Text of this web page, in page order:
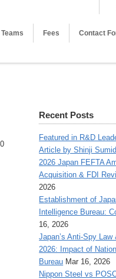
Teams Fees Contact
Recent Posts
Featured in R&D
Article by Shinji
2026 Japan FEFTA
Acquisition & FDI
2026
Establishment of
Intelligence Bureau:
16, 2026
Japan’s Anti-Spy
2026: Impact of
Bureau Mar 16, 2026
Nippon Steel vs